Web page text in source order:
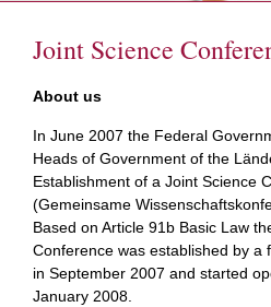
Joint Science
About us
In June 2007 the Federal
Heads of Government of the
Establishment of a Joint Science
(Gemeinsame
Based on Article 91b Basic Law
Conference was established by a
in September 2007 and started
January 2008.